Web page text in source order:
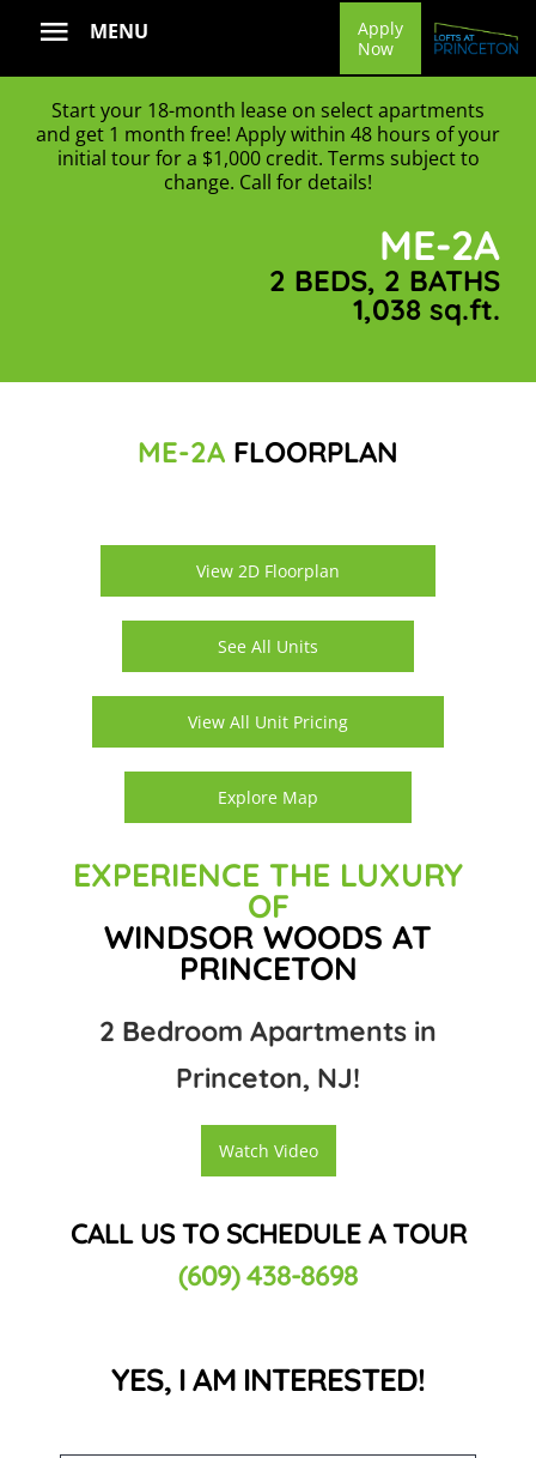
MENU
Apply
Now
Start your 18-month lease on select apartments
and get 1 month free! Apply within 48 hours of your
initial tour for a $1,000 credit. Terms subject to
change. Call for details!
ME-2A FLOORPLAN
View 2D Floorplan
See All Units
View All Unit Pricing
Explore Map
EXPERIENCE THE LUXURY
OF
WINDSOR WOODS AT
PRINCETON
2 Bedroom Apartments in
Princeton, NJ!
Watch Video
CALL US TO SCHEDULE A TOUR
(609) 438-8698
YES, I AM INTERESTED!
ME-2A
2 BEDS, 2 BATHS
1,038 sq.ft.